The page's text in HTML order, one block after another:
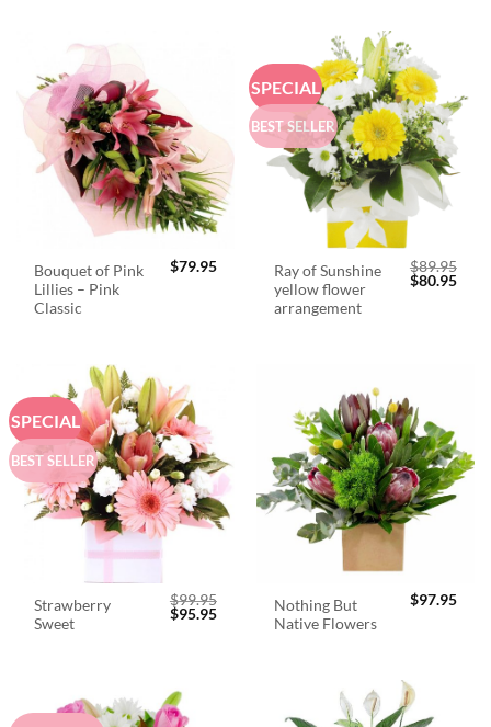
Bouquet of Pink
Lillies – Pink
Classic
$79.95
SPECIAL
BEST SELLER
Ray of Sunshine
yellow flower
arrangement
$89.95
Original
$80.95
SPECIAL
BEST SELLER
Strawberry
Sweet
$99.95
Original
$95.95Current
Nothing But
Native Flowers
$97.95